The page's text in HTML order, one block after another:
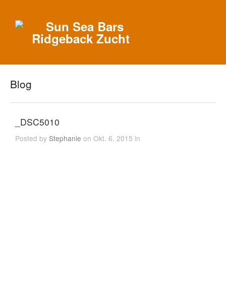
Blog
_DSC5010
Posted byStephanie on Okt. 6, 2015 in